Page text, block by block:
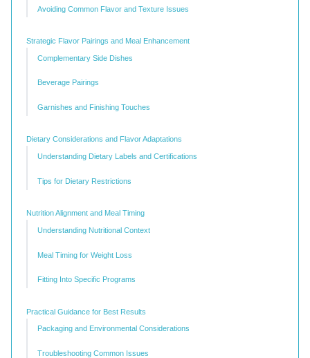
Avoiding Common Flavor and Texture Issues
Strategic Flavor Pairings and Meal Enhancement
Complementary Side Dishes
Beverage Pairings
Garnishes and Finishing Touches
Dietary Considerations and Flavor Adaptations
Understanding Dietary Labels and Certifications
Tips for Dietary Restrictions
Nutrition Alignment and Meal Timing
Understanding Nutritional Context
Meal Timing for Weight Loss
Fitting Into Specific Programs
Practical Guidance for Best Results
Packaging and Environmental Considerations
Troubleshooting Common Issues